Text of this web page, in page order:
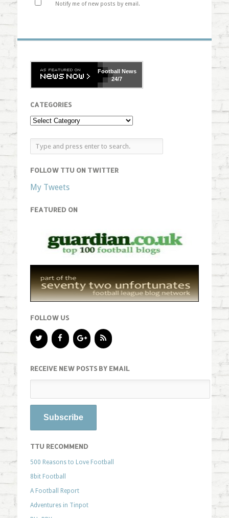
Notify me of new posts by email.
FootballNews
24/7
CATEGORIES
FOLLOW TTU ON TWITTER
My Tweets
FEATURED ON
FOLLOW US
RECEIVE NEW POSTS BY EMAIL
TTU RECOMMEND
500 Reasons to Love Football
8bit Football
A Football Report
Adventures in Tinpot